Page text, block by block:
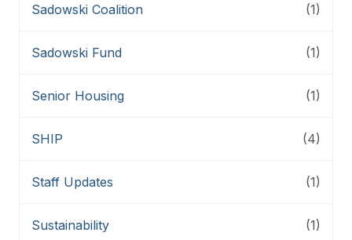
Sadowski Coalition (1)
Sadowski Fund (1)
Senior Housing (1)
SHIP (4)
Staff Updates (1)
Sustainability (1)